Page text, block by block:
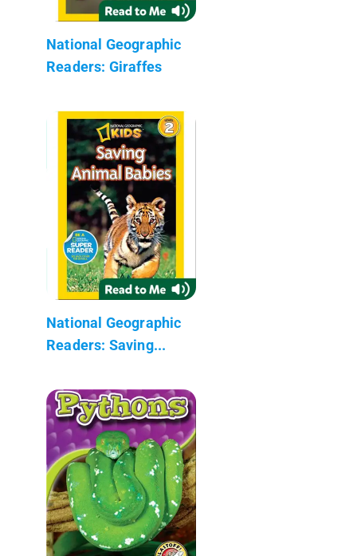
National Geographic
Readers: Giraffes
National Geographic
Readers: Saving...